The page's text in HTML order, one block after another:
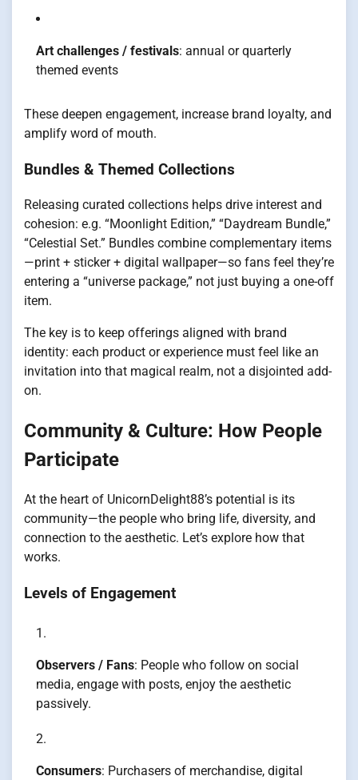
Art challenges / festivals: annual or quarterly
themed events
These deepen engagement, increase brand loyalty, and
amplify word of mouth.
Bundles & Themed Collections
Releasing curated collections helps drive interest and
cohesion: e.g. “Moonlight Edition,” “Daydream Bundle,”
“Celestial Set.” Bundles combine complementary items
—print + sticker + digital wallpaper—so fans feel they’re
entering a “universe package,” not just buying a one-off
item.
The key is to keep offerings aligned with brand
identity: each product or experience must feel like an
invitation into that magical realm, not a disjointed add-
on.
Community & Culture: How People
Participate
At the heart of UnicornDelight88’s potential is its
community—the people who bring life, diversity, and
connection to the aesthetic. Let’s explore how that
works.
Levels of Engagement
Observers / Fans: People who follow on social
media, engage with posts, enjoy the aesthetic
passively.
Consumers: Purchasers of merchandise, digital